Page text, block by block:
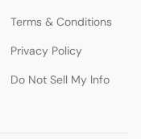
Terms & Conditions
Privacy Policy
Do Not Sell My Info